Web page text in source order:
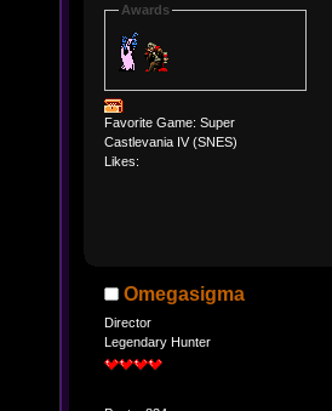
Awards
Favorite Game: Super
Castlevania IV (SNES)
Likes:
Omegasigma
Director
Legendary Hunter